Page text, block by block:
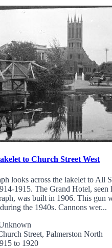
to Church Street West
looks across the lakelet to All
1915. The Grand Hotel, seen
was built in 1906. This gun
the 1940s. Cannons wer...
Street, Palmerston North
to 1920